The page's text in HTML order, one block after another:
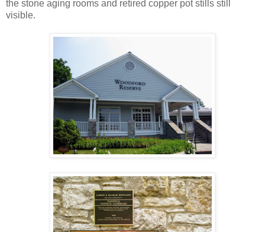
the stone aging rooms and retired copper pot stills still
visible.